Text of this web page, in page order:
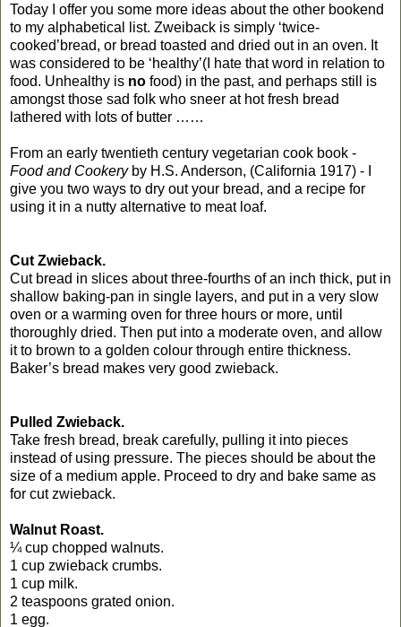
Today I offer you some more ideas about the other bookend
to my alphabetical list. Zweiback is simply ‘twice-
cooked’bread, or bread toasted and dried out in an oven. It
was considered to be ‘healthy’(I hate that word in relation to
food. Unhealthy is no food) in the past, and perhaps still is
amongst those sad folk who sneer at hot fresh bread
lathered with lots of butter ……
From an early twentieth century vegetarian cook book -
Food and Cookeryby H.S. Anderson, (California 1917) - I
give you two ways to dry out your bread, and a recipe for
using it in a nutty alternative to meat loaf.
Cut Zwieback.
Cut bread in slices about three-fourths of an inch thick, put in
shallow baking-pan in single layers, and put in a very slow
oven or a warming oven for three hours or more, until
thoroughly dried. Then put into a moderate oven, and allow
it to brown to a golden colour through entire thickness.
Baker’s bread makes very good zwieback.
Pulled Zwieback.
Take fresh bread, break carefully, pulling it into pieces
instead of using pressure. The pieces should be about the
size of a medium apple. Proceed to dry and bake same as
for cut zwieback.
Walnut Roast.
¼ cup chopped walnuts.
1 cup zwieback crumbs.
1 cup milk.
2 teaspoons grated onion.
1 egg.